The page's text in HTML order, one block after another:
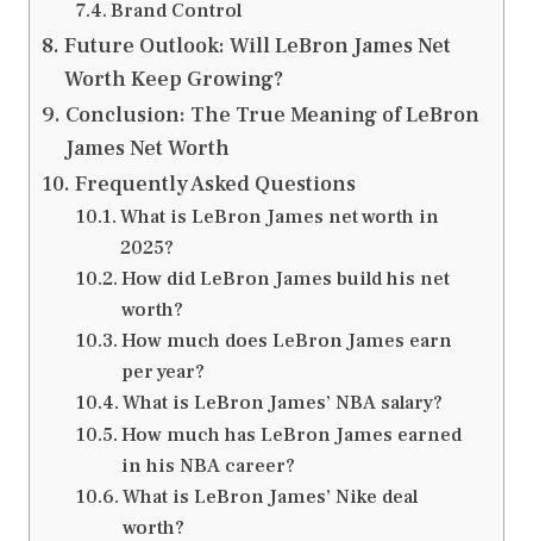
Brand Control
Future Outlook: Will LeBron James Net
Worth Keep Growing?
Conclusion: The True Meaning of LeBron
James Net Worth
Frequently Asked Questions
What is LeBron James net worth in
2025?
How did LeBron James build his net
worth?
How much does LeBron James earn
per year?
What is LeBron James’ NBA salary?
How much has LeBron James earned
in his NBA career?
What is LeBron James’ Nike deal
worth?